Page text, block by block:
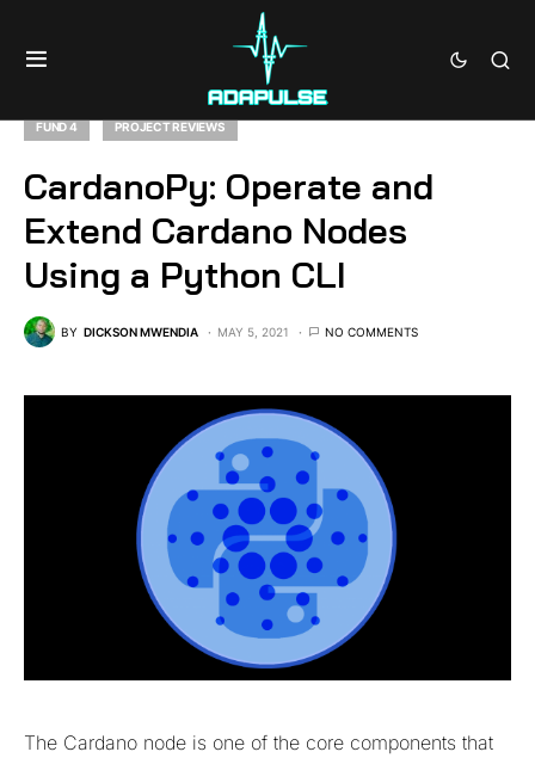
FUND 4 PROJECT REVIEWS
CardanoPy: Operate and
Extend Cardano Nodes
Using a Python CLI
BY DICKSON MWENDIA MAY 5, 2021 NO COMMENTS
The Cardano node is one of the core components that